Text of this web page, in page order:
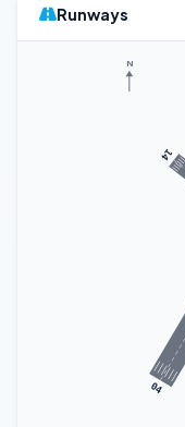
Runways
04
14
N